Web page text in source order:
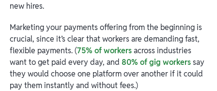
new hires.
Marketing your payments offering from the beginning is
crucial, since it’s clear that workers are demanding fast,
flexible payments. (75% of workersacross industries
want to get paid every day, and 80% of gig workerssay
they would choose one platform over another if it could
pay them instantly and without fees.)